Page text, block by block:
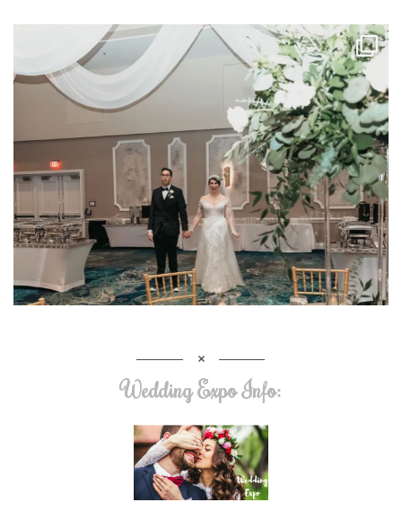
Wedding Expo Info: